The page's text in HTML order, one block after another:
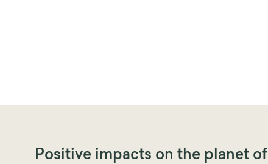
Positive impacts on the planet of